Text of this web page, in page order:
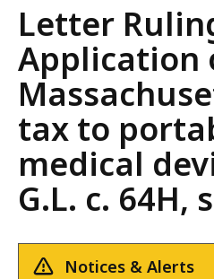
Letter
Ruling
Letter
Application
tax to
medical
G.L. c. 64H,
Notices & Alerts